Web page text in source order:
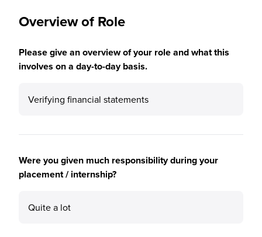
Overview of Role
Please give an overview of your role and what this
involves on a day-to-day basis.
Verifying financial statements
Were you given much responsibility during your
placement / internship?
Quite a lot